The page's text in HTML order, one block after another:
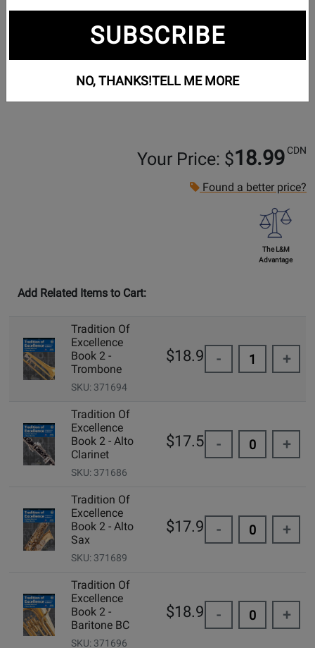
Your Price: $18.99 CDN
Found a better price?
The L&M
Advantage
Add Related Items to Cart:
Tradition Of
Excellence
Book 2 -
Trombone
SKU: 371694
$18.99 - +
Tradition Of
Excellence
Book 2 - Alto
Clarinet
SKU: 371686
$17.50 - +
Tradition Of
Excellence
Book 2 - Alto
Sax
SKU: 371689
$17.95 - +
Tradition Of
Excellence
Book 2 -
Baritone BC
SKU: 371696
$18.99 - +
SUBSCRIBE
NO, THANKS!TELL ME MORE